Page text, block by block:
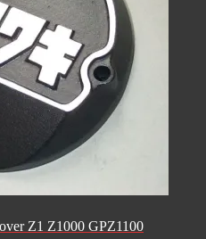
Z1 Z1000 GPZ1100